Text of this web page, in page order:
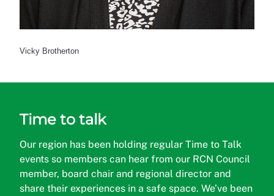
Vicky Brotherton
Time to talk
Our region has been holding regular Time to Talk
events so members can hear from our RCN Council
member, board chair and regional director and
share their experiences in a safe space. We’ve been